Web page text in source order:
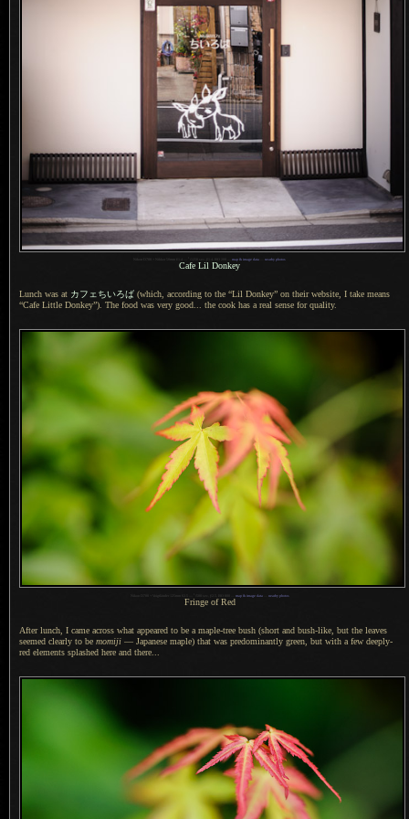
map & image data nearby photos
Cafe Lil Donkey
Lunch was at カフェちいろば (which, according to the “Lil Donkey” on their website, I take means
“Cafe Little Donkey”). The food was very good... the cook has a real sense for quality.
map & image data— nearby photos
Fringe of Red
After lunch, I came across what appeared to be a maple-tree bush (short and bush-like, but the leaves
seemed clearly to be momiji — Japanese maple) that was predominantly green, but with a few deeply-
red elements splashed here and there...